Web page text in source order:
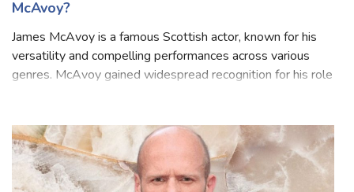
Quiz: How Much Do You Know About James
McAvoy?
James McAvoy is a famous Scottish actor, known for his
versatility and compelling performances across various
Witch, and the Wardrobe"